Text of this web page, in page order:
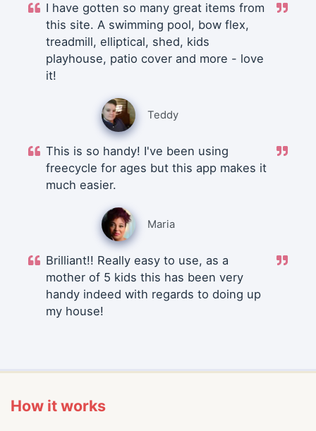
I have gotten so many great items from
this site. A swimming pool, bow flex,
treadmill, elliptical, shed, kids
playhouse, patio cover and more - love
it!
Teddy
This is so handy! I've been using
freecycle for ages but this app makes it
much easier.
Maria
Brilliant!! Really easy to use, as a
mother of 5 kids this has been very
handy indeed with regards to doing up
my house!
How it works